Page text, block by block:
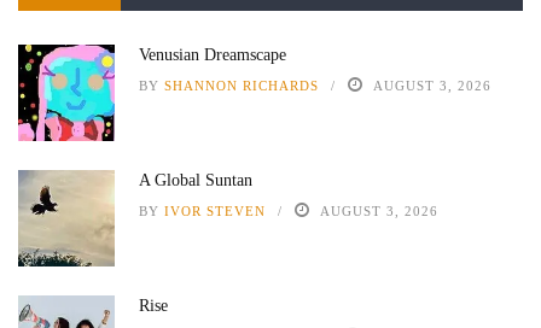
Venusian Dreamscape
BY SHANNON RICHARDS AUGUST 3, 2026
A Global Suntan
BY IVOR STEVEN AUGUST 3, 2026
Rise